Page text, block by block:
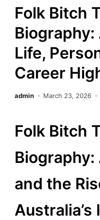
Folk Bitch
Biography:
Life,
Career
admin March 23, 2026
Folk Bitch
Biography:
and the